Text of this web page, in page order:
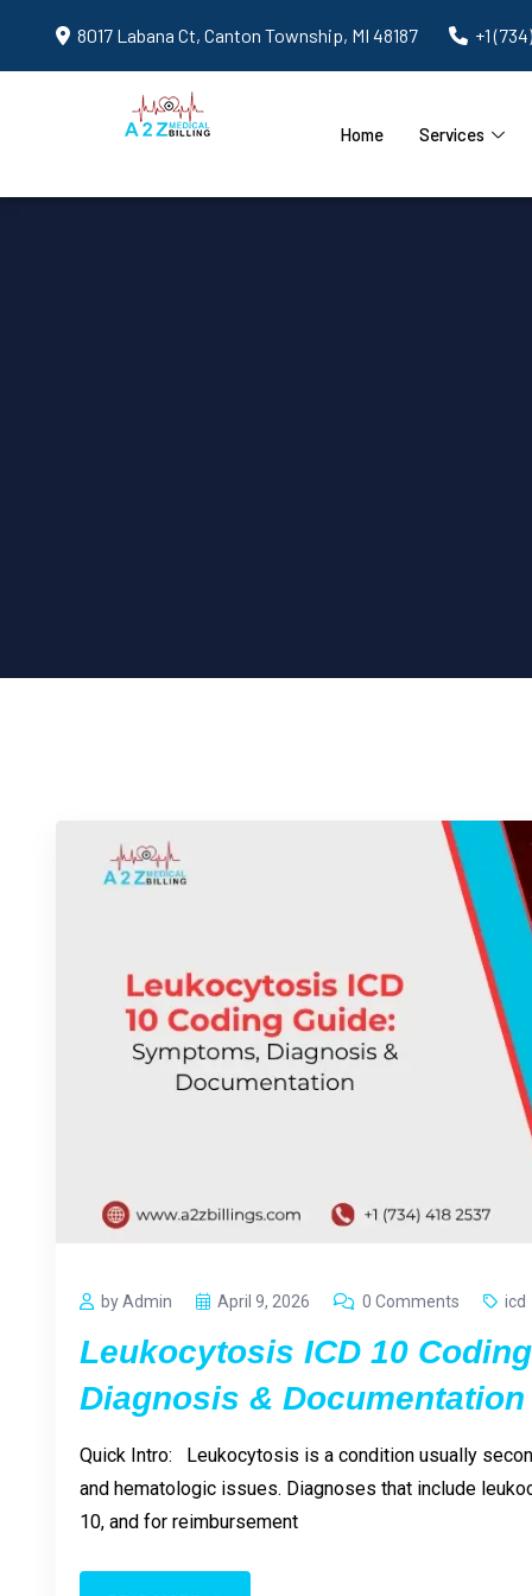
8017 Labana Ct, Canton Township, MI 48187 +1
Home Services
by Admin April 9, 2026 0 Comments icd
Leukocytosis ICD 10
Diagnosis & Documentation
Quick Intro: Leukocytosis is a condition usually
and hematologic issues. Diagnoses that include
10, and for reimbursement